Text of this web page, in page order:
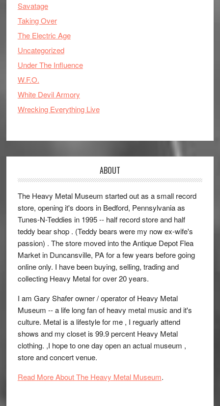
Savatage
Taking Over
The Electric Age
Uncategorized
Under The Influence
W.F.O.
White Devil Armory
Wrecking Everything Live
ABOUT
The Heavy Metal Museum started out as a small record
store, opening it's doors in Bedford, Pennsylvania as
Tunes-N-Teddies in 1995 -- half record store and half
teddy bear shop . (Teddy bears were my now ex-wife's
passion) . The store moved into the Antique Depot Flea
Market in Duncansville, PA for a few years before going
online only. I have been buying, selling, trading and
collecting Heavy Metal for over 20 years.
I am Gary Shafer owner / operator of Heavy Metal
Museum -- a life long fan of heavy metal music and it's
culture. Metal is a lifestyle for me , I reguarly attend
shows and my closet is 99.9 percent Heavy Metal
clothing. ,I hope to one day open an actual museum ,
store and concert venue.
Read More About The Heavy Metal Museum.